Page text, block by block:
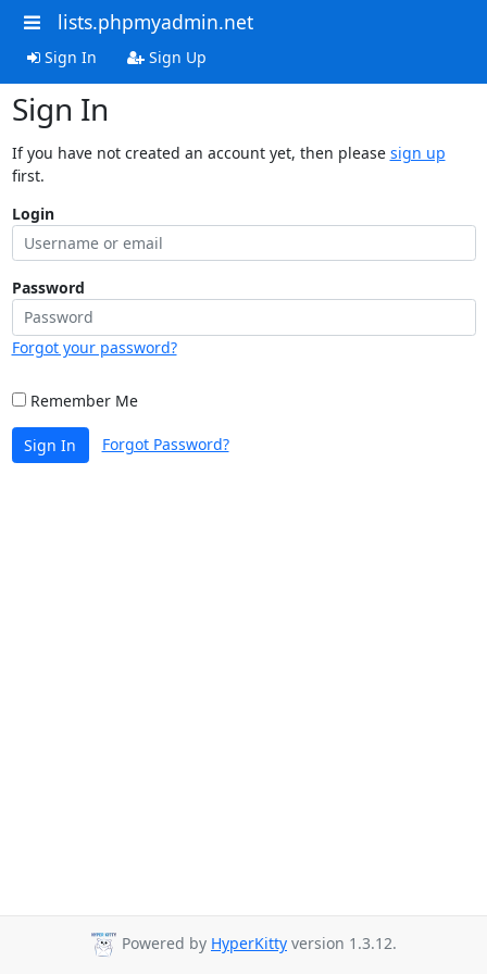
lists.phpmyadmin.net
Sign In Sign Up
Sign In
If you have not created an account yet, then please sign up
first.
Login
Password
Forgot your password?
Remember Me
Sign In Forgot Password?
Powered by HyperKitty version 1.3.12.